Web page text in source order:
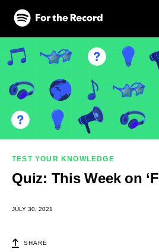
Skip to main content
Skip to footer
TEST YOUR KNOWLEDGE
Quiz: This Week on
JULY 30, 2021
SHARE